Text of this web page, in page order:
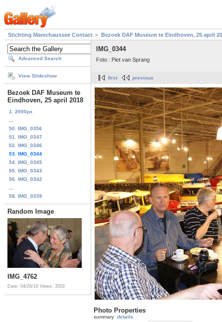
Stichting Marechaussee Contact Bezoek DAF Museum te Eindhoven, 25 april
Advanced Search
View Slideshow
Bezoek DAF Museum te
Eindhoven, 25 april 2018
1. 2000px
50. IMG_0356
51. IMG_0347
52. IMG_0346
53. IMG_0344
54. IMG_0345
55. IMG_0343
56. IMG_0342
58. IMG_0339
Random Image
IMG_4762
Date: 04/26/19 Views: 3502
IMG_0344
Foto : Piet van Sprang
first previous
Photo Properties
summary details